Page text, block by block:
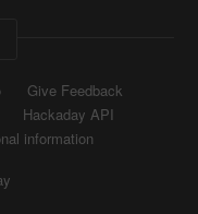
Give Feedback
Hackaday API
information